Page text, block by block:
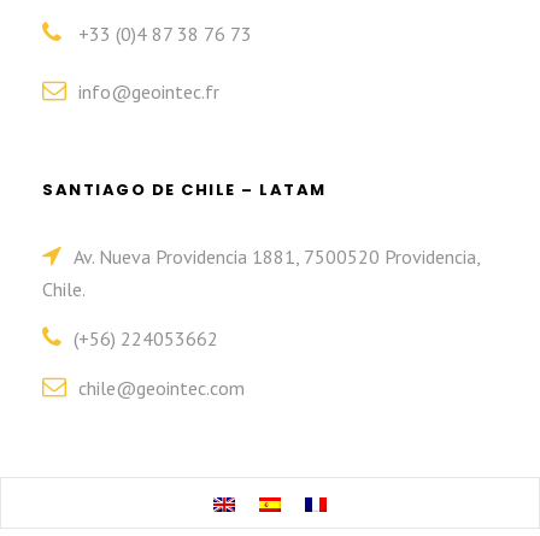
+33 (0)4 87 38 76 73
info@geointec.fr
SANTIAGO DE CHILE – LATAM
Av. Nueva Providencia 1881, 7500520 Providencia,
Chile.
(+56) 224053662
chile@geointec.com